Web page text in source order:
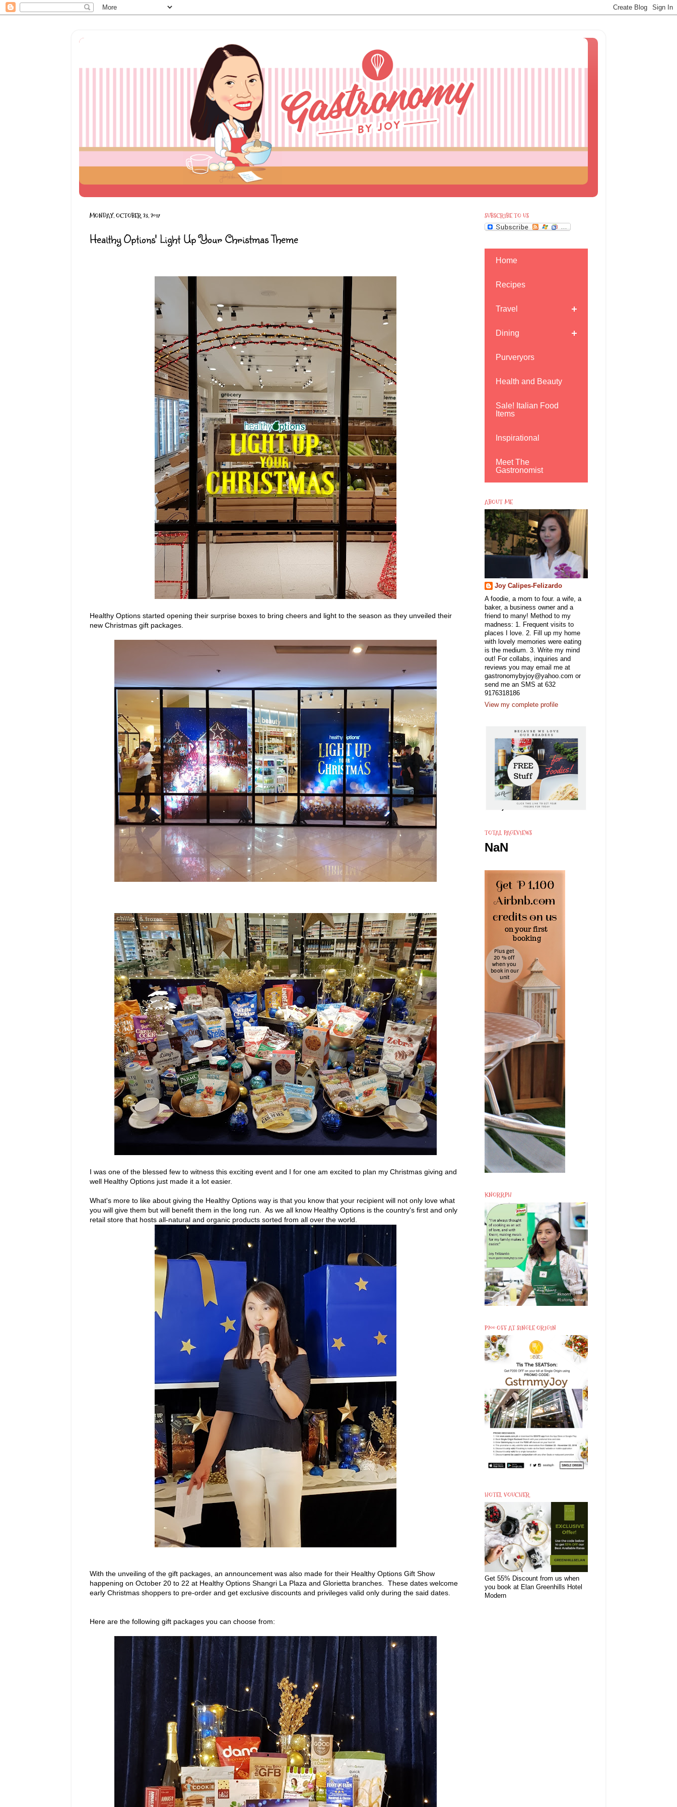
MONDAY, OCTOBER 23, 2017
Healthy Options' Light Up Your Christmas Theme
Healthy Options started opening their surprise boxes to bring cheers and light to the season as they unveiled their
new Christmas gift packages.
I was one of the blessed few to witness this exciting event and I for one am excited to plan my Christmas giving and
well Healthy Options just made it a lot easier.
What's more to like about giving the Healthy Options way is that you know that your recipient will not only love what
you will give them but will benefit them in the long run. As we all know Healthy Options is the country's first and only
retail store that hosts all-natural and organic products sorted from all over the world.
With the unveiling of the gift packages, an announcement was also made for their Healthy Options Gift Show
happening on October 20 to 22 at Healthy Options Shangri La Plaza and Glorietta branches. These dates welcome
early Christmas shoppers to pre-order and get exclusive discounts and privileges valid only during the said dates.
Here are the following gift packages you can choose from:
SUBSCRIBE TO US
Home
Recipes
Travel
Dining
Purveryors
Health and Beauty
Sale! Italian Food
Items
Inspirational
Meet The
Gastronomist
ABOUT ME
Joy Calipes-Felizardo
A foodie, a mom to four. a wife, a
baker, a business owner and a
friend to many! Method to my
madness: 1. Frequent visits to
places I love. 2. Fill up my home
with lovely memories were eating
is the medium. 3. Write my mind
out! For collabs, inquiries and
reviews you may email me at
gastronomybyjoy@yahoo.com or
send me an SMS at 632
9176318186
View my complete profile
TOTAL PAGEVIEWS
NaN
KNORRPH
P200 OFF AT SINGLE ORIGIN
HOTEL VOUCHER
Get 55% Discount from us when
you book at Elan Greenhills Hotel
Modern